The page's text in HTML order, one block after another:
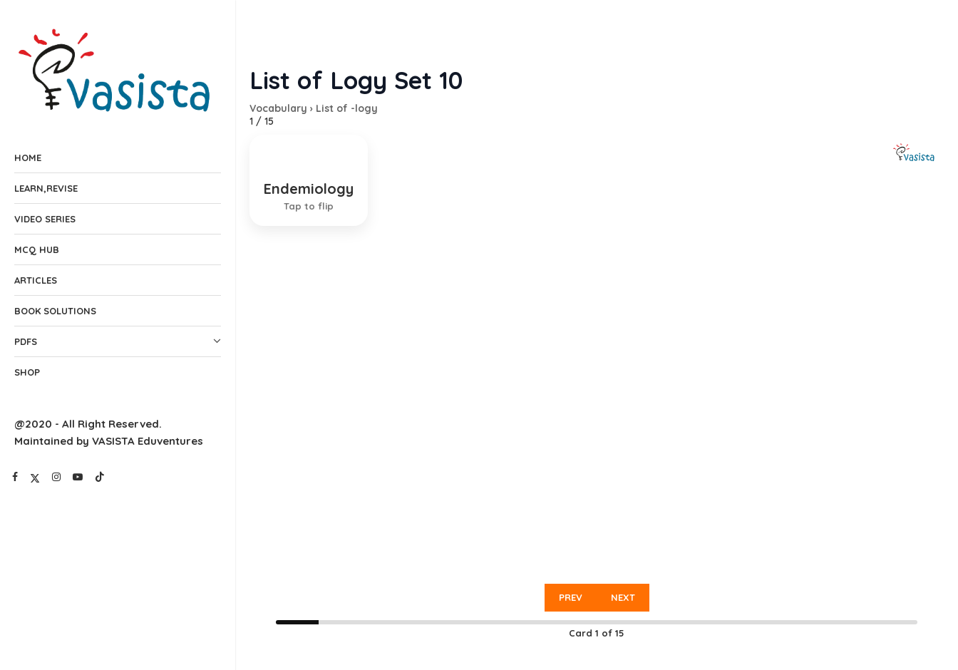
HOME
LEARN,REVISE
VIDEO SERIES
MCQ HUB
ARTICLES
BOOK SOLUTIONS
PDFS
SHOP
@2020 - All Right Reserved.
Maintained by VASISTA Eduventures
List of Logy Set 10
Vocabulary › List of -logy
1 / 15
Endemiology
Tap to flip
Study of local diseases
PREV NEXT
Card 1 of 15